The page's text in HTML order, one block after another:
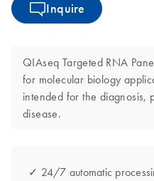
Inquire
QIAseq Targeted RNA
for molecular biology
intended for the diagnosis,
disease.
✓ 24/7 automatic